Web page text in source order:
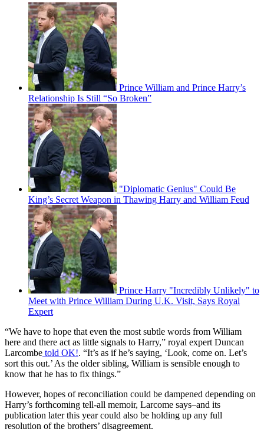
Prince William and Prince Harry’s
Relationship Is Still “So Broken”
"Diplomatic Genius" Could Be
King’s Secret Weapon in Thawing Harry and William Feud
Prince Harry "Incredibly Unlikely" to
Meet with Prince William During U.K. Visit, Says Royal
Expert
“We have to hope that even the most subtle words from William
here and there act as little signals to Harry,” royal expert Duncan
Larcombe told OK!. “It’s as if he’s saying, ‘Look, come on. Let’s
sort this out.’ As the older sibling, William is sensible enough to
know that he has to fix things.”
However, hopes of reconciliation could be dampened depending on
Harry’s forthcoming tell-all memoir, Larcome says–and its
publication later this year could also be holding up any full
resolution of the brothers’ disagreement.